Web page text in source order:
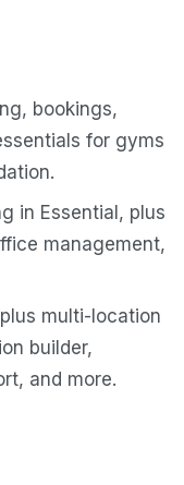
bookings,
for gyms
in Essential, plus
management,
multi-location
builder,
and more.